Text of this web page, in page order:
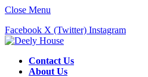
Close Menu
Facebook X (Twitter) Instagram
Contact Us
About Us